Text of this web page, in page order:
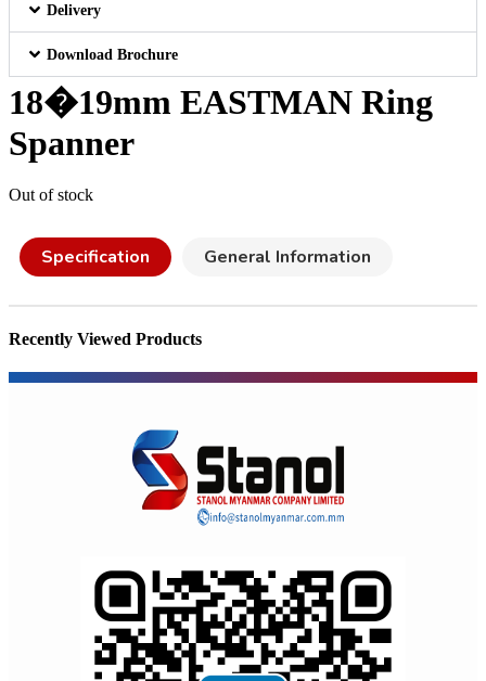
Delivery
Download Brochure
18�19mm EASTMAN Ring
Spanner
Out of stock
Specification General Information
Recently Viewed Products